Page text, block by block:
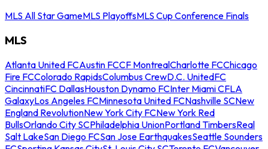
MLS All Star GameMLS PlayoffsMLS Cup Conference Finals
MLS
Atlanta United FCAustin FCCF MontrealCharlotte FCChicago
Fire FCColorado RapidsColumbus CrewD.C. UnitedFC
CincinnatiFC DallasHouston Dynamo FCInter Miami CFLA
GalaxyLos Angeles FCMinnesota United FCNashville SCNew
England RevolutionNew York City FCNew York Red
BullsOrlando City SCPhiladelphia UnionPortland TimbersReal
Salt LakeSan Diego FCSan Jose EarthquakesSeattle Sounders